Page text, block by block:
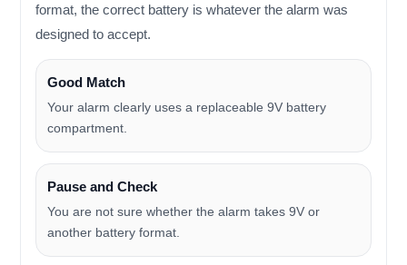
format, the correct battery is whatever the alarm was
designed to accept.
Good Match
Your alarm clearly uses a replaceable 9V battery
compartment.
Pause and Check
You are not sure whether the alarm takes 9V or
another battery format.